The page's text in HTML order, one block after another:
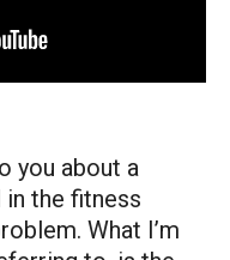
you about a
in the fitness
What I’m